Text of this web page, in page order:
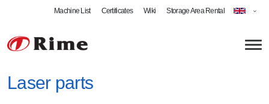
Machine List Certificates Wiki Storage Area Rental
Laser parts